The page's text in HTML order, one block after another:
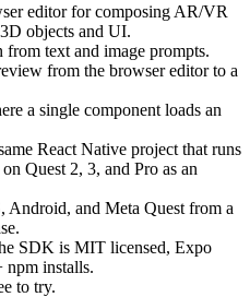
editor for composing AR/VR
objects and UI.
from text and image prompts.
from the browser editor to a
a single component loads an
React Native project that runs
Quest 2, 3, and Pro as an
Android, and Meta Quest from a
SDK is MIT licensed, Expo
npm installs.
to try.